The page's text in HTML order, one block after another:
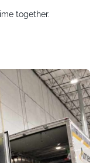
together.